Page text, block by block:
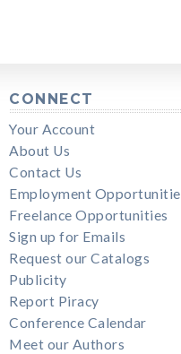
CONNECT
Your Account
About Us
Contact Us
Employment
Freelance Opportunities
Sign up for Emails
Request our Catalogs
Publicity
Report Piracy
Conference Calendar
Meet our Authors